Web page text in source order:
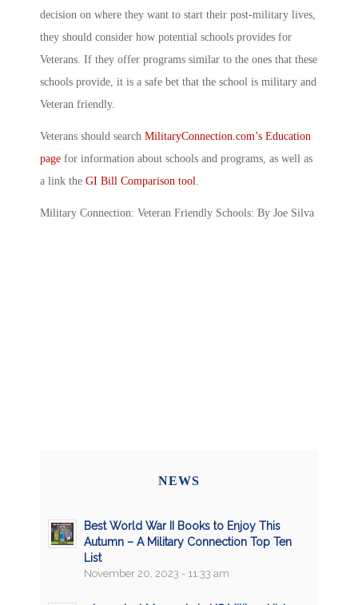
decision on where they want to start their post-military lives,
they should consider how potential schools provides for
Veterans. If they offer programs similar to the ones that these
schools provide, it is a safe bet that the school is military and
Veteran friendly.
Veterans should search MilitaryConnection.com’s Education
page for information about schools and programs, as well as
a link the GI Bill Comparison tool.
Military Connection: Veteran Friendly Schools: By Joe Silva
NEWS
Best World War II Books to Enjoy This
Autumn – A Military Connection Top Ten
List
November 20, 2023 - 11:33 am